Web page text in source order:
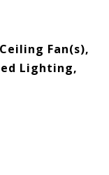
Fan(s),
Lighting,